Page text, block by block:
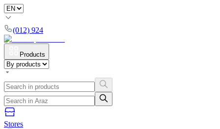
(012) 924
Products
Stores